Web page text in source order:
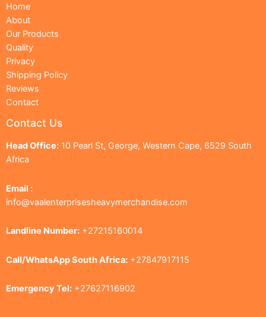
Home
About
Our Products
Quality
Privacy
Shipping Policy
Reviews
Contact
Contact Us
Head Office: 10 Pearl St, George, Western Cape, 6529 South
Africa
Email :
info@vaalenterprisesheavymerchandise.com
Landline Number: +27215160014
Call/WhatsApp South Africa: +27847917115
Emergency Tel: +27627116902